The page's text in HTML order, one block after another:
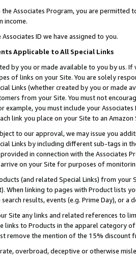
Associates Program, you are permitted
income.
ID we have assigned to you.
Applicable to All Special Links
by you or made available to you by us.
of links on your Site. You are solely
Links (whether created by you or
from your Site. You must not
example, you must include your
link you place on your Site to an
to our approval, we may issue you
Links by including different sub-tags in
in connection with the Associates
on your Site for purposes of
(and related Special Links) from
When linking to pages with Product lists
results, events (e.g. Prime Day), or a
Site any links and related references to
links to Products in the apparel category
remove the mention of the 15% discount
overbroad, deceptive or otherwise